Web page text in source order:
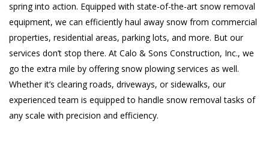
spring into action. Equipped with state-of-the-art snow removal
equipment, we can efficiently haul away snow from commercial
properties, residential areas, parking lots, and more. But our
services don’t stop there. At Calo & Sons Construction, Inc., we
go the extra mile by offering snow plowing services as well.
Whether it’s clearing roads, driveways, or sidewalks, our
experienced team is equipped to handle snow removal tasks of
any scale with precision and efficiency.